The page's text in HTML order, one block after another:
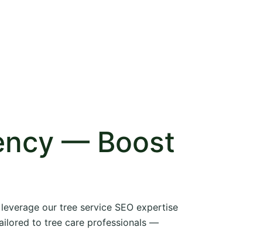
— Boost
our tree service SEO expertise
to tree care professionals —